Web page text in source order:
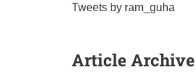
Tweets by ram_guha
Article Archive